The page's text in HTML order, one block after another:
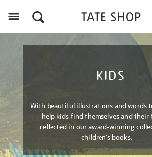
KIDS
With beautiful illustrations and words
help kids find themselves and their
reflected in our award-winning
children’s books.